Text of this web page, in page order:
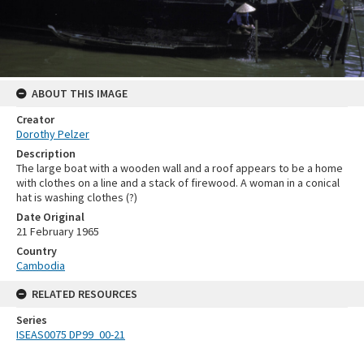
ABOUT THIS IMAGE
Creator
Dorothy Pelzer
Description
The large boat with a wooden wall and a roof appears to be a home
with clothes on a line and a stack of firewood. A woman in a conical
hat is washing clothes (?)
Date Original
21 February 1965
Country
Cambodia
RELATED RESOURCES
Series
ISEAS0075 DP99_00-21